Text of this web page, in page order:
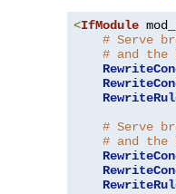
<IfModule
# Serve
# and
# Serve
# and